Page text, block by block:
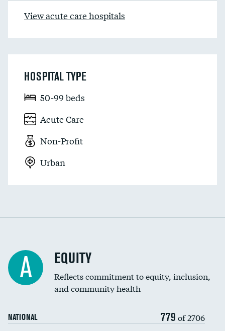
View acute care hospitals
HOSPITAL TYPE
50-99 beds
Acute Care
Non-Profit
Urban
A EQUITY
Reflects commitment to equity, inclusion,
and community health
NATIONAL 779 of 2706